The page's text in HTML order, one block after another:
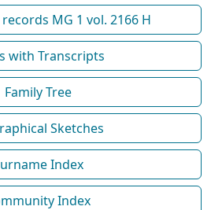
MG 1 vol. 2166 H
with Transcripts
Family Tree
Sketches
Index
Index